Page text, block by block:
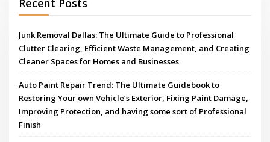
Recent Posts
Junk Removal Dallas: The Ultimate Guide to Professional
Clutter Clearing, Efficient Waste Management, and Creating
Cleaner Spaces for Homes and Businesses
Auto Paint Repair Trend: The Ultimate Guidebook to
Restoring Your own Vehicle’s Exterior, Fixing Paint Damage,
Improving Protection, and having some sort of Professional
Finish